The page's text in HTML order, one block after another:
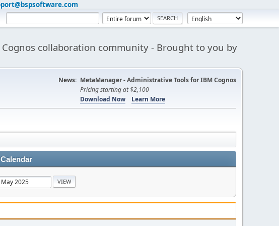
collaboration community - Brought to you by
News: MetaManager - Administrative Tools for IBM Cognos
Pricing starting at $2,100
Download Now
Learn More